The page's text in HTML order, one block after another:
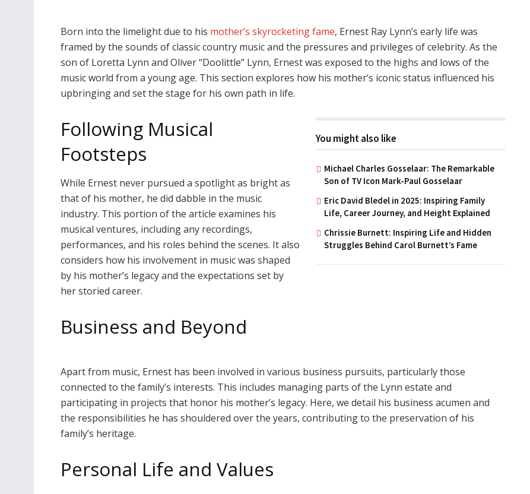
Born into the limelight due to his mother’s skyrocketing fame, Ernest Ray Lynn’s early life was
framed by the sounds of classic country music and the pressures and privileges of celebrity. As the
son of Loretta Lynn and Oliver “Doolittle” Lynn, Ernest was exposed to the highs and lows of the
music world from a young age. This section explores how his mother’s iconic status influenced his
upbringing and set the stage for his own path in life.
You might also like
Michael Charles Gosselaar: The Remarkable
Son of TV Icon Mark-Paul Gosselaar
Eric David Bledel in 2025: Inspiring Family
Life, Career Journey, and Height Explained
Chrissie Burnett: Inspiring Life and Hidden
Struggles Behind Carol Burnett’s Fame
Following Musical
Footsteps
While Ernest never pursued a spotlight as bright as
that of his mother, he did dabble in the music
industry. This portion of the article examines his
musical ventures, including any recordings,
performances, and his roles behind the scenes. It also
considers how his involvement in music was shaped
by his mother’s legacy and the expectations set by
her storied career.
Business and Beyond
Apart from music, Ernest has been involved in various business pursuits, particularly those
connected to the family’s interests. This includes managing parts of the Lynn estate and
participating in projects that honor his mother’s legacy. Here, we detail his business acumen and
the responsibilities he has shouldered over the years, contributing to the preservation of his
family’s heritage.
Personal Life and Values